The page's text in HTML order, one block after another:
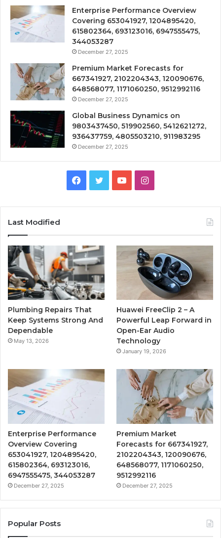
Enterprise Performance Overview
Covering 653041927, 1204895420,
615802364, 693123016, 6947555475,
344053287
December 27, 2025
Premium Market Forecasts for
667341927, 2102204343, 120090676,
648568077, 1171060250, 9512992116
December 27, 2025
Global Business Dynamics on
9803437450, 519902560, 5412621272,
936437759, 4805503210, 911983295
December 27, 2025
Facebook
TwitterYouTubeInstagram
Last Modified
Plumbing Repairs That
Keep Systems Strong And
Dependable
May 13, 2026
Huawei FreeClip 2 – A
Powerful Leap Forward in
Open-Ear Audio
Technology
January 19, 2026
Enterprise Performance
Overview Covering
653041927, 1204895420,
615802364, 693123016,
6947555475, 344053287
December 27, 2025
Premium Market
Forecasts for 667341927,
2102204343, 120090676,
648568077, 1171060250,
9512992116
December 27, 2025
Popular Posts